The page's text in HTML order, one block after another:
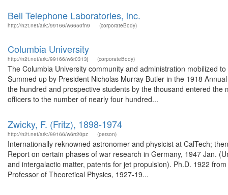
Bell Telephone Laboratories, inc.
http://n2t.net/ark:/99166/w6650fn9 (corporateBody)
Columbia University
http://n2t.net/ark:/99166/w6r0313j (corporateBody)
The Columbia University community and administration mobilized
Summed up by President Nicholas Murray Butler in the 1918
the hundred and prospective students by the thousand entered
officers to the number of nearly four hundred...
Zwicky, F. (Fritz), 1898-1974
http://n2t.net/ark:/99166/w6rr20pz (person)
Internationally reknowned astronomer and physicist at CalTech;
Report on certain phases of war research in Germany, 1947 Jan.
and intergalactic matter, patents for jet propulsion). Ph.D. 1922
Professor of Theoretical Physics, 1927-19...